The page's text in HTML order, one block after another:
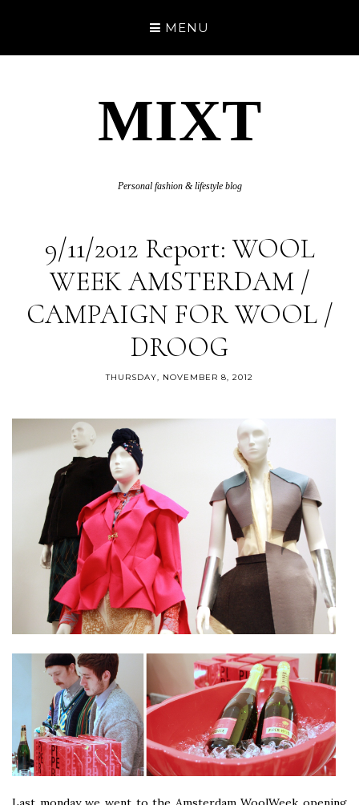
MENU
MIXT
Personal fashion & lifestyle blog
9/11/2012 Report: WOOL
WEEK AMSTERDAM /
CAMPAIGN FOR WOOL /
DROOG
THURSDAY, NOVEMBER 8, 2012